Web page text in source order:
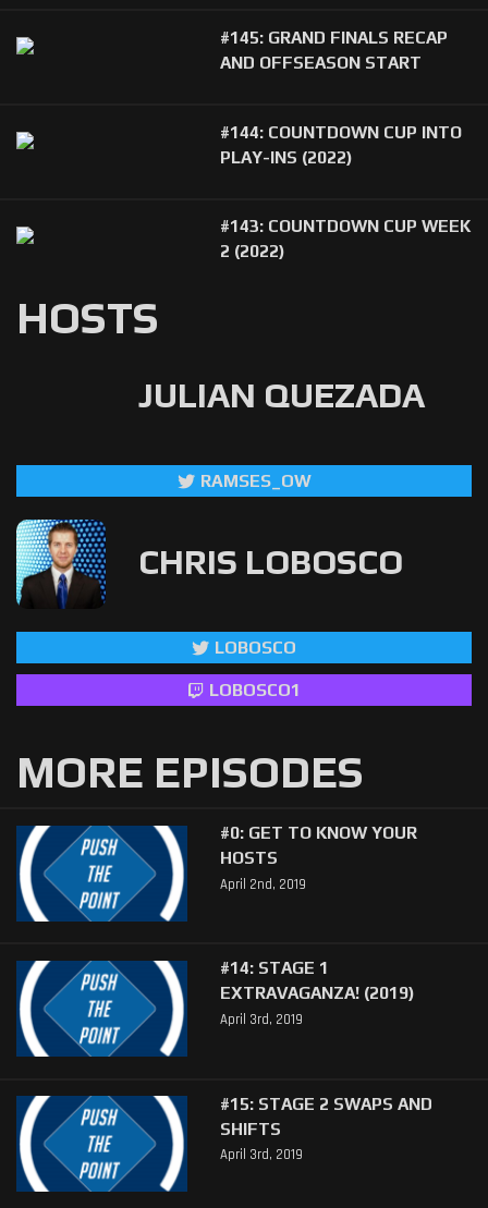
#145: GRAND FINALS RECAP
AND OFFSEASON START
#144: COUNTDOWN CUP INTO
PLAY-INS (2022)
#143: COUNTDOWN CUP WEEK
2 (2022)
HOSTS
JULIAN QUEZADA
RAMSES_OW
CHRIS LOBOSCO
LOBOSCO
LOBOSCO1
MORE EPISODES
#0: GET TO KNOW YOUR
HOSTS
April 2nd, 2019
#14: STAGE 1
EXTRAVAGANZA! (2019)
April 3rd, 2019
#15: STAGE 2 SWAPS AND
SHIFTS
April 3rd, 2019